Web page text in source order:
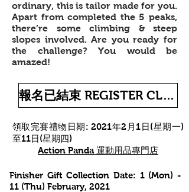
ordinary, this is tailor made for you.
Apart from completed the 5 peaks,
there’re some climbing & steep
slopes involved. Are you ready for
the challenge? You would be
amazed!
報名已結束 REGISTER CLOSED
領取完賽禮物 日期: 2021年2月1日(星期一)
至11日(星期四)
Action Panda 運動用品專門店
Finisher Gift Collection Date: 1 (Mon) -
11 (Thu) February, 2021